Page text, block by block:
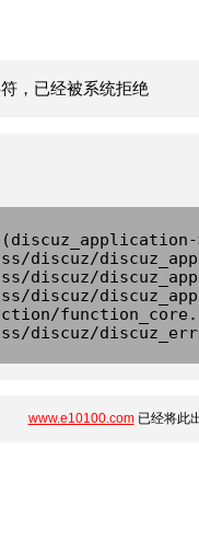
，已经被系统拒绝
discuz/
discuz/
discuz/
discuz/
www.e10100.com已经将此